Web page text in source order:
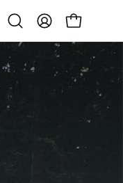
Open
search
MY
ACCOUNT
OPEN CART